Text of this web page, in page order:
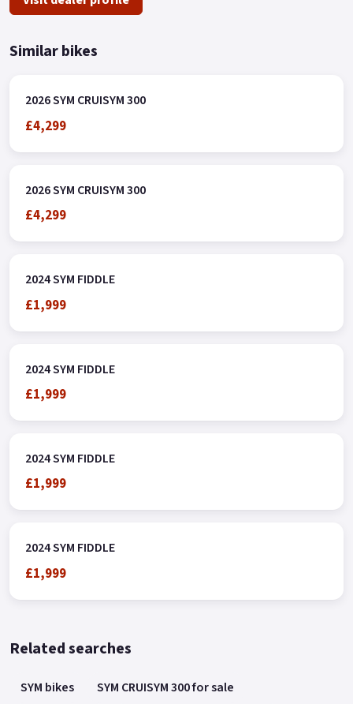
Similar bikes
2026 SYM CRUISYM 300
£4,299
2026 SYM CRUISYM 300
£4,299
2024 SYM FIDDLE
£1,999
2024 SYM FIDDLE
£1,999
2024 SYM FIDDLE
£1,999
2024 SYM FIDDLE
£1,999
Related searches
SYM bikes
SYM CRUISYM 300 for sale